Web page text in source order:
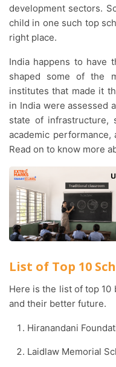
development sectors.
child in one such top
right place.
India happens to have the best-known schools that have
shaped some of the
institutes that made it
in India were assessed
state of infrastructure,
academic
Read on to know more
List of Top 10
Here is the list of top 10 best schools in India for your child
and their better future.
Hiranandani
Laidlaw Memorial